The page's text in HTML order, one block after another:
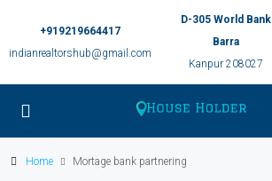
+919219664417
indianrealtorshub@gmail.com
D-305 World Bank
Barra
Kanpur 208027
Home Mortage bank partnering